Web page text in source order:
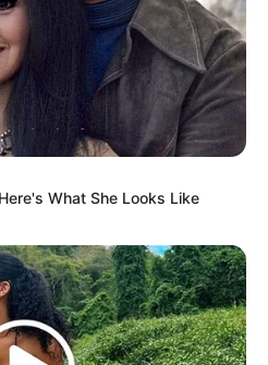
What She Looks Like